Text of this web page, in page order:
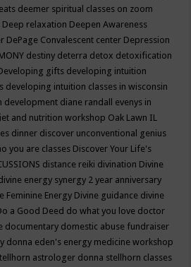
deemer spiritual classes on zoom
Deep relaxation Deepen Awareness
DePage Convalescent center Depression
destiny deterra detox detoxification
gifts developing intuition
developing intuition classes in wisconsin
development diane randall evenys in
and nutrition workshop Oak Lawn IL
dinner discover unconventional genius
you are classes Discover Your Life's
distance reiki divination Divine
energy synergy 2 year anniversary
Feminine Energy Divine guidance divine
a Good Deed do what you love doctor
documentary domestic abuse fundraiser
donna eden's energy medicine workshop
astrologer donna stellhorn classes